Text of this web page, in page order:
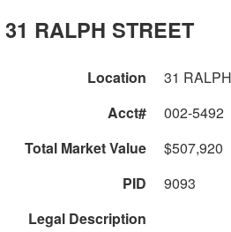
31 RALPH STREET
Location
31
Acct#
002-5492
Total Market Value
$507,920
PID
9093
Legal Description